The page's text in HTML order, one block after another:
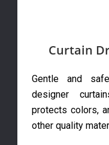
Curtain
Gentle and
designer
protects colors,
other quality